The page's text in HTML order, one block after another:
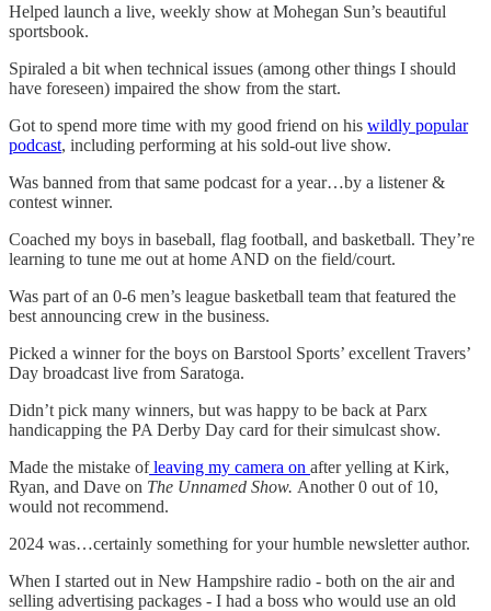
Helped launch a live, weekly show at Mohegan Sun’s beautiful
sportsbook.
Spiraled a bit when technical issues (among other things I should
have foreseen) impaired the show from the start.
Got to spend more time with my good friend on his wildly popular
podcast, including performing at his sold-out live show.
Was banned from that same podcast for a year…by a listener &
contest winner.
Coached my boys in baseball, flag football, and basketball. They’re
learning to tune me out at home AND on the field/court.
Was part of an 0-6 men’s league basketball team that featured the
best announcing crew in the business.
Picked a winner for the boys on Barstool Sports’ excellent Travers’
Day broadcast live from Saratoga.
Didn’t pick many winners, but was happy to be back at Parx
handicapping the PA Derby Day card for their simulcast show.
Made the mistake ofleaving my camera on after yelling at Kirk,
Ryan, and Dave on The Unnamed Show. Another 0 out of 10,
would not recommend.
2024 was…certainly something for your humble newsletter author.
When I started out in New Hampshire radio - both on the air and
selling advertising packages - I had a boss who would use an old